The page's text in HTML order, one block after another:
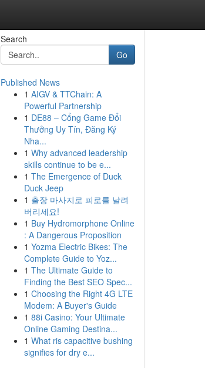
Search
Go
Published News
1 AIGV & TTChain: A
Powerful Partnership
1 DE88 – Cổng Game Đổi
Thưởng Uy Tín, Đăng Ký
Nha...
1 Why advanced leadership
skills continue to be e...
1 The Emergence of Duck
Duck Jeep
1 출장 마사지로 피로를 날려
버리세요!
1 Buy Hydromorphone Online
: A Dangerous Proposition
1 Yozma Electric Bikes: The
Complete Guide to Yoz...
1 The Ultimate Guide to
Finding the Best SEO Spec...
1 Choosing the Right 4G LTE
Modem: A Buyer's Guide
1 88i Casino: Your Ultimate
Online Gaming Destina...
1 What ris capacitive bushing
signifies for dry e...